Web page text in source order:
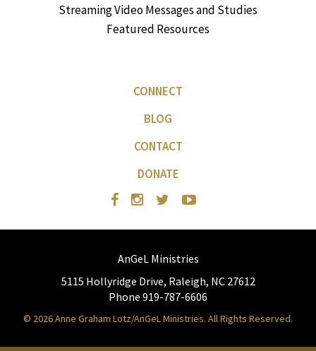
Streaming Video Messages and Studies
Featured Resources
CONNECT
BLOG
CONTACT
DONATE
AnGeL Ministries
5115 Hollyridge Drive, Raleigh, NC 27612
Phone 919-787-6606
© 2026 Anne Graham Lotz/AnGeL Ministries. All Rights Reserved.